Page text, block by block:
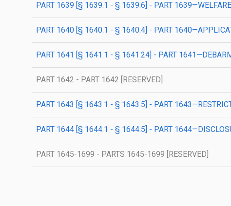
PART 1639 [§ 1639.1 - § 1639.6] - PART
PART 1640 [§ 1640.1 - § 1640.4] - PART
PART 1641 [§ 1641.1 - § 1641.24] - PART
PART 1642 - PART 1642 [RESERVED]
PART 1643 [§ 1643.1 - § 1643.5] - PART
PART 1644 [§ 1644.1 - § 1644.5] - PART
PART 1645-1699 - PARTS 1645-1699 [RESERVED]